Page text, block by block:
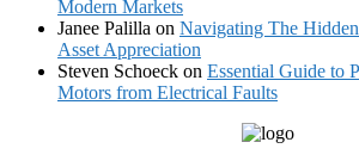
Modern Markets
Janee Palilla on Navigating The
Asset Appreciation
Steven Schoeck on Essential Guide to
Motors from Electrical Faults